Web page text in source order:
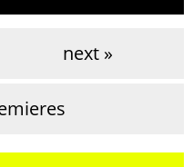
next »